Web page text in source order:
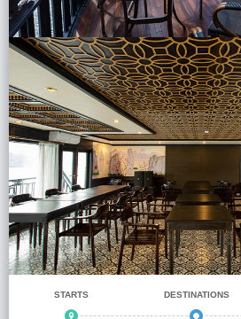
STARTS DESTINATIONS